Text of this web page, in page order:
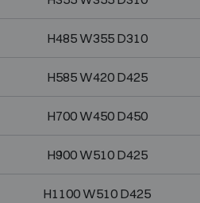
H485 W355 D310
H585 W420 D425
H700 W450 D450
H900 W510 D425
H1100 W510 D425